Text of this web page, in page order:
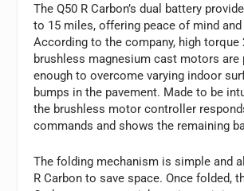
The Q50 R Carbon’s dual battery
to 15 miles, offering peace of mind and
According to the company, high torque
brushless magnesium cast motors are
enough to overcome varying indoor
bumps in the pavement. Made to be
the brushless motor controller
commands and shows the remaining
The folding mechanism is simple and
R Carbon to save space. Once folded,